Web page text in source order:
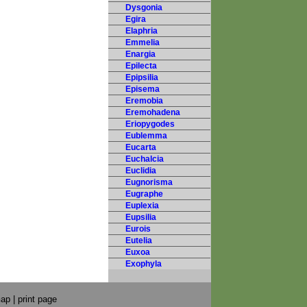
Dysgonia
Egira
Elaphria
Emmelia
Enargia
Epilecta
Epipsilia
Episema
Eremobia
Eremohadena
Eriopygodes
Eublemma
Eucarta
Euchalcia
Euclidia
Eugnorisma
Eugraphe
Euplexia
Eupsilia
Eurois
Eutelia
Euxoa
Exophyla
| print page